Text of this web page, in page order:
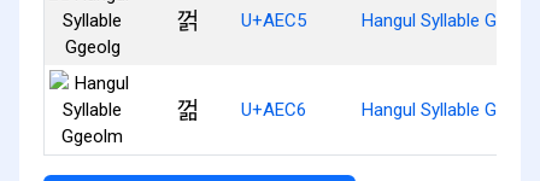
껅 U+AEC5 Hangul Syllable Ggeolg
껆 U+AEC6 Hangul Syllable